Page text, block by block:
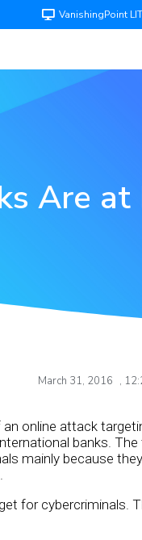
VanishingPoint
Are
March 31, 2016 ,
online attack
banks.
mainly because
for cybercriminals.